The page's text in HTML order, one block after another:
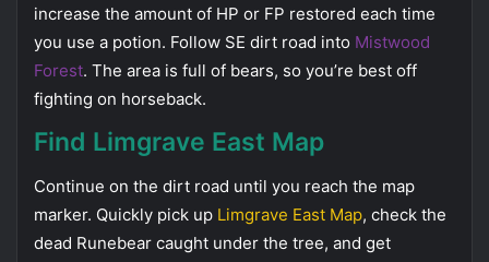
increase the amount of HP or FP restored each time
you use a potion. Follow SE dirt road into Mistwood
Forest. The area is full of bears, so you’re best off
fighting on horseback.
Find Limgrave East Map
Continue on the dirt road until you reach the map
marker. Quickly pick up Limgrave East Map, check the
dead Runebear caught under the tree, and get